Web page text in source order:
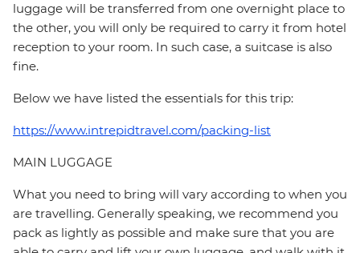
luggage will be transferred from one overnight place to
the other, you will only be required to carry it from hotel
reception to your room. In such case, a suitcase is also
fine.
Below we have listed the essentials for this trip:
https://www.intrepidtravel.com/packing-list
MAIN LUGGAGE
What you need to bring will vary according to when you
are travelling. Generally speaking, we recommend you
pack as lightly as possible and make sure that you are